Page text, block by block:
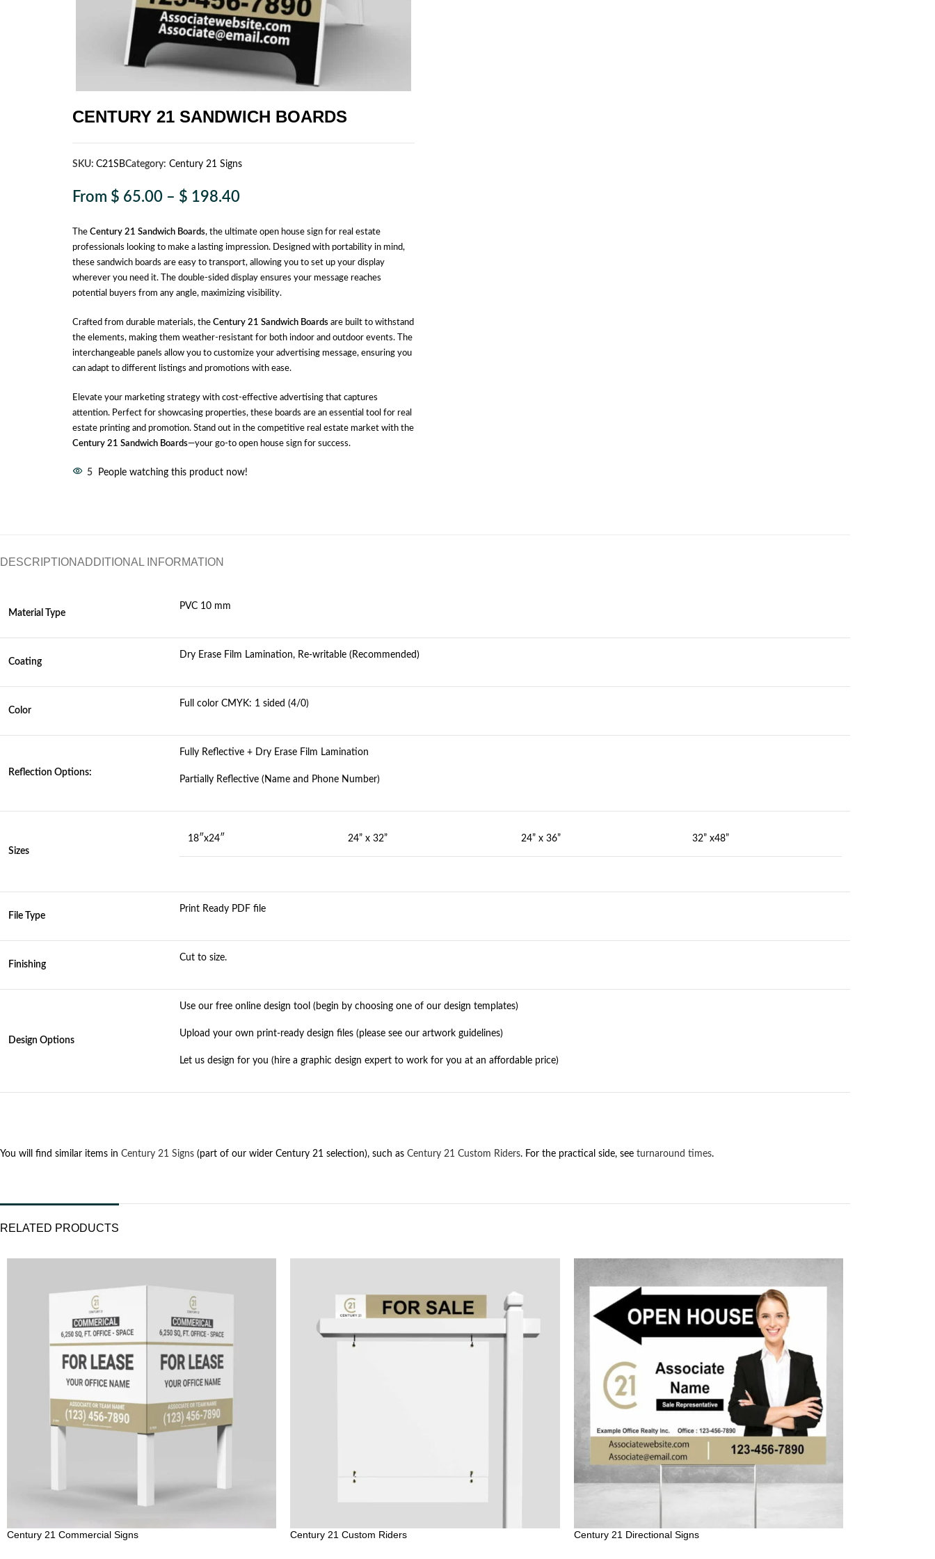
CENTURY 21 SANDWICH BOARDS
SKU:C21SBCategory: Century 21 Signs
From $ 65.00 – $ 198.40
TheCentury 21 Sandwich Boards, the ultimate open house sign for real estate
professionals looking to make a lasting impression. Designed with portability in mind,
these sandwich boards are easy to transport, allowing you to set up your display
wherever you need it. The double-sided display ensures your message reaches
potential buyers from any angle, maximizing visibility.
Crafted from durable materials, theCentury 21 Sandwich Boards are built to withstand
the elements, making them weather-resistant for both indoor and outdoor events. The
interchangeable panels allow you to customize your advertising message, ensuring you
can adapt to different listings and promotions with ease.
Elevate your marketing strategy with cost-effective advertising that captures
attention. Perfect for showcasing properties, these boards are an essential tool for real
estate printing and promotion. Stand out in the competitive real estate market with the
Century 21 Sandwich Boards—your go-to open house sign for success.
5 People watching this product now!
DESCRIPTIONADDITIONAL INFORMATION
Material Type
PVC 10 mm
Coating
Dry Erase Film Lamination, Re-writable (Recommended)
Color
Full color CMYK: 1 sided (4/0)
Reflection Options:
Fully Reflective + Dry Erase Film Lamination
Partially Reflective (Name and Phone Number)
Sizes
18″x24″ 24” x 32” 24” x 36” 32” x48”
File Type
Print Ready PDF file
Finishing
Cut to size.
Design Options
Use our free online design tool (begin by choosing one of our design templates)
Upload your own print-ready design files (please see our artwork guidelines)
Let us design for you (hire a graphic design expert to work for you at an affordable price)
You will find similar items in Century 21 Signs (part of our wider Century 21 selection), such as Century 21 Custom Riders. For the practical side, see turnaround times.
RELATED PRODUCTS
Century 21 Commercial Signs Century 21 Custom Riders Century 21 Directional Signs